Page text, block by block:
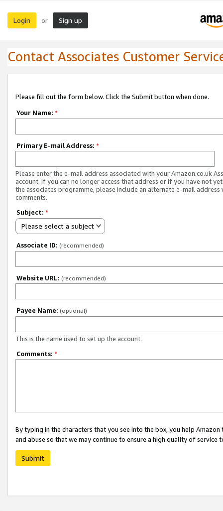
Login or Sign up
Contact Associates Customer
Please fill out the form below. Click the Submit button when done.
Your Name: *
Primary E-mail Address: *
Please enter the e-mail address associated with your Amazon.co.uk
account. If you can no longer access that address or if you have not
the associates programme, please include an alternate e-mail address
comments.
Subject: *
Please select a subject
Associate ID: (recommended)
Website URL: (recommended)
Payee Name: (optional)
This is the name used to set up the account.
Comments: *
By typing in the characters that you see into the box, you help
and abuse so that we may continue to ensure a high quality of service
Submit